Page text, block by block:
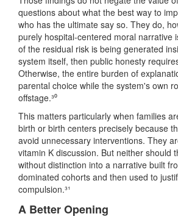
questions about what the best way to
who has the ultimate say so. They do,
purely hospital-centered moral narrative
of the residual risk is being generated
system itself, then public honesty
Otherwise, the entire burden of
parental choice while the system's own
offstage.³⁰
This matters particularly when families
birth or birth centers precisely because
avoid unnecessary interventions. They
vitamin K discussion. But neither should
without distinction into a narrative built
dominated cohorts and then used to
compulsion.³¹
A Better Opening